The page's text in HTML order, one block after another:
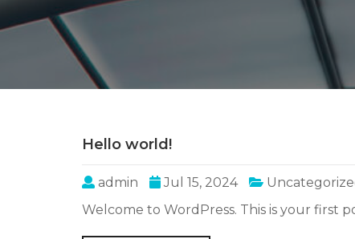
Hello world!
admin Jul 15, 2024
Welcome to WordPress. This is your first